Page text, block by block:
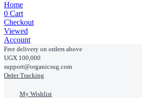
Home
0 Cart
Checkout
Viewed
Account
Free delivery on orders above
UGX 100,000
support@organicsug.com
Order Tracking
My Wishlist